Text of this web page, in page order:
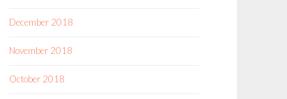
December 2018
November 2018
October 2018